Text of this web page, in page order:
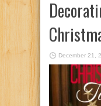
December 21,